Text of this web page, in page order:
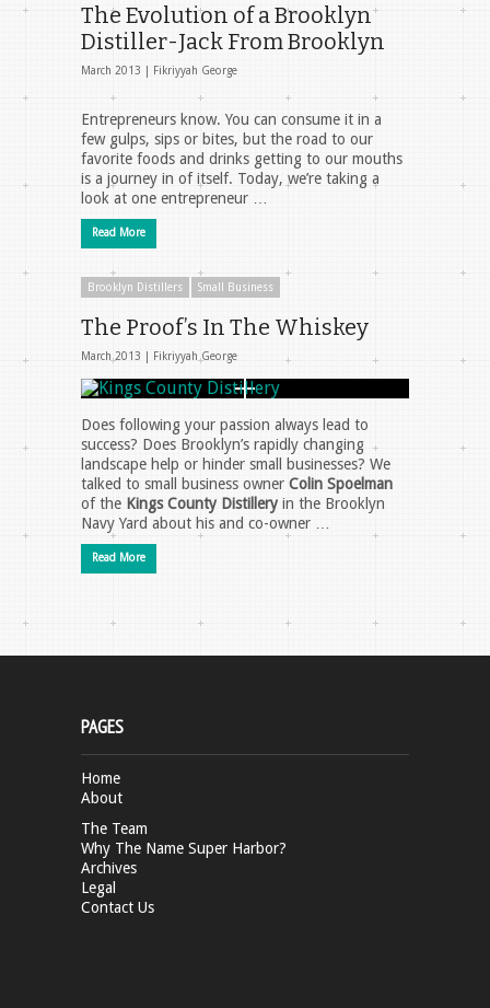
The Evolution of a Brooklyn
Distiller-Jack From Brooklyn
March 2013 | Fikriyyah George
Entrepreneurs know. You can consume it in a
few gulps, sips or bites, but the road to our
favorite foods and drinks getting to our mouths
is a journey in of itself. Today, we’re taking a
look at one entrepreneur …
Read More
Brooklyn Distillers Small Business
The Proof’s In The Whiskey
March 2013 | Fikriyyah George
Does following your passion always lead to
success? Does Brooklyn’s rapidly changing
landscape help or hinder small businesses? We
talked to small business owner Colin Spoelman
of the Kings County Distillery in the Brooklyn
Navy Yard about his and co-owner …
Read More
PAGES
Home
About
The Team
Why The Name Super Harbor?
Archives
Legal
Contact Us